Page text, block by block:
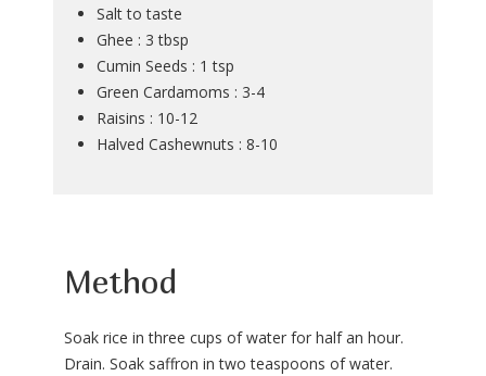
Salt to taste
Ghee : 3 tbsp
Cumin Seeds : 1 tsp
Green Cardamoms : 3-4
Raisins : 10-12
Halved Cashewnuts : 8-10
Method
Soak rice in three cups of water for half an hour.
Drain. Soak saffron in two teaspoons of water.